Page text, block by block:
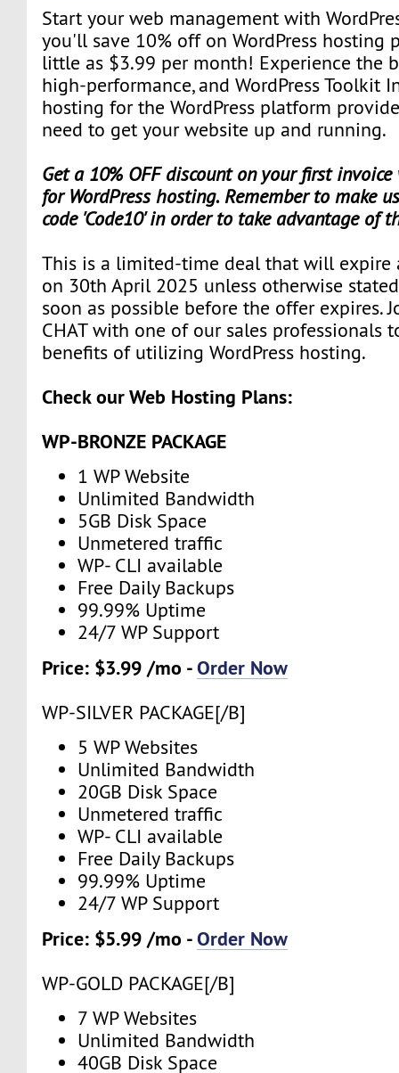
Start your web management with
you'll save 10% off on WordPress hosting
little as $3.99 per month! Experience the
high-performance, and WordPress Toolkit
hosting for the WordPress platform
need to get your website up and running.
Get a 10% OFF discount on your first
for WordPress hosting. Remember to make
code 'Code10' in order to take advantage of
This is a limited-time deal that will expire
on 30th April 2025 unless otherwise
soon as possible before the offer expires.
CHAT with one of our sales professionals
benefits of utilizing WordPress hosting.
Check our Web Hosting Plans:
WP-BRONZE PACKAGE
1 WP Website
Unlimited Bandwidth
5GB Disk Space
Unmetered traffic
WP- CLI available
Free Daily Backups
99.99% Uptime
24/7 WP Support
Price: $3.99 /mo -Order Now
WP-SILVER PACKAGE[/B]
5 WP Websites
Unlimited Bandwidth
20GB Disk Space
Unmetered traffic
WP- CLI available
Free Daily Backups
99.99% Uptime
24/7 WP Support
Price: $5.99 /mo -Order Now
WP-GOLD PACKAGE[/B]
7 WP Websites
Unlimited Bandwidth
40GB Disk Space